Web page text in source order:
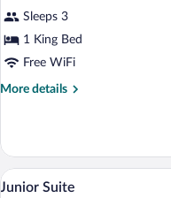
Deluxe
Room
reviews)
Sleeps 3
1 King Bed
Free WiFi
More details
More
Room
View
5
Junior Suite